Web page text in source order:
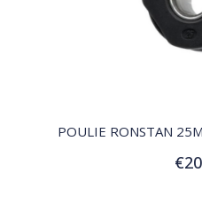
POULIE RONSTAN
Add